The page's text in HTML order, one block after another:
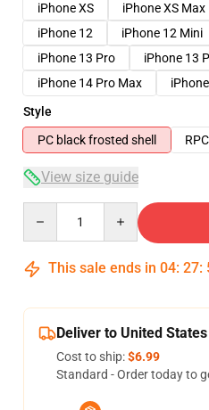
iPhone XS
iPhone XS Max
iPhone 12
iPhone 12 Mini
iPhone 13 Pro
iPhone 13
iPhone 14 Pro Max
Style
PC black frosted shell
View size guide
This sale ends in 04: 27:
Deliver to United States
Cost to ship:$6.99
Standard - Order today to